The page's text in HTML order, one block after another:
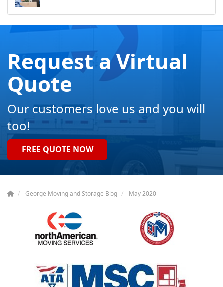
Request a Virtual
Quote
Our customers love us and you will
too!
FREE QUOTE NOW
George Moving and Storage Blog May 2020